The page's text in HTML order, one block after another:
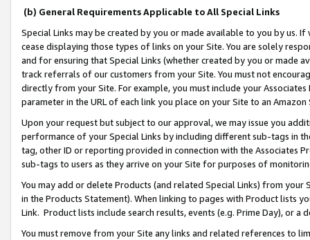
(b) General Requirements Applicable to All Special Links
Special Links may be created by you or made available to you by us.
cease displaying those types of links on your Site. You are solely
and for ensuring that Special Links (whether created by you or
track referrals of our customers from your Site. You must not
directly from your Site. For example, you must include your
parameter in the URL of each link you place on your Site to an
Upon your request but subject to our approval, we may issue you
performance of your Special Links by including different sub-tags in
tag, other ID or reporting provided in connection with the Associates
sub-tags to users as they arrive on your Site for purposes of
You may add or delete Products (and related Special Links) from
in the Products Statement). When linking to pages with Product lists
Link. Product lists include search results, events (e.g. Prime Day), or a
You must remove from your Site any links and related references to